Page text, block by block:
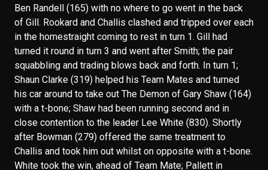
Ben Randell (165) with no where to go went in the back
of Gill. Rookard and Challis clashed and tripped over each
in the homestraight coming to rest in turn 1. Gill had
turned it round in turn 3 and went after Smith; the pair
squabbling and trading blows back and forth. In turn 1;
Shaun Clarke (319) helped his Team Mates and turned
his car around to take out The Demon of Gary Shaw (164)
with a t-bone; Shaw had been running second and in
close contention to the leader Lee White (830). Shortly
after Bowman (279) offered the same treatment to
Challis and took him out whilst on opposite with a t-bone.
White took the win, ahead of Team Mate; Pallett in